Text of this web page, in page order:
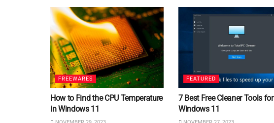
FREEWARES
How to Find the CPU Temperature
in Windows 11
FEATURED
7 Best Free Cleaner Tools for
Windows 11